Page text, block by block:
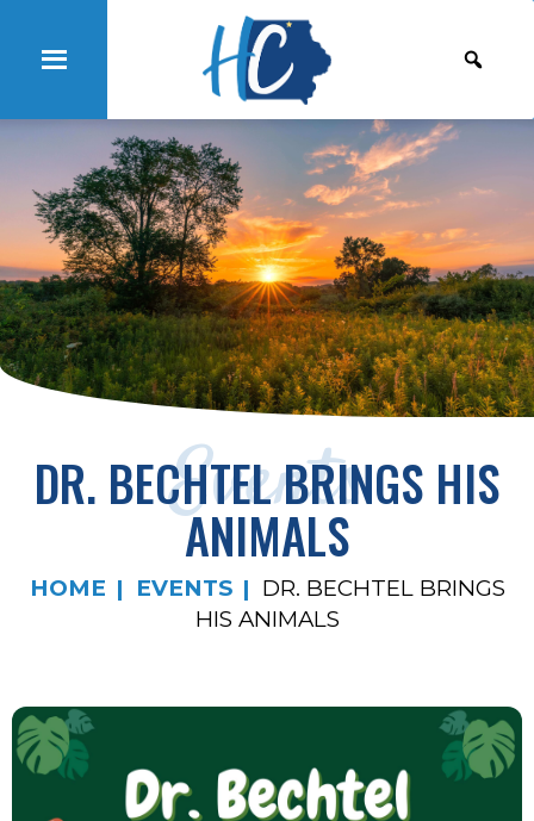
Events
DR. BECHTEL BRINGS HIS
ANIMALS
HOME EVENTS
DR. BECHTEL BRINGS
HIS ANIMALS